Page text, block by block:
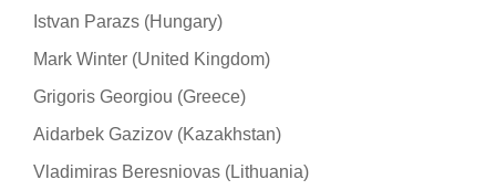
Istvan Parazs (Hungary)
Mark Winter (United Kingdom)
Grigoris Georgiou (Greece)
Aidarbek Gazizov (Kazakhstan)
Vladimiras Beresniovas (Lithuania)